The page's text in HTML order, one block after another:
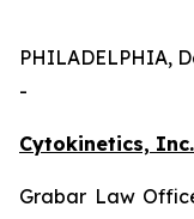
PHILADELPHIA,
-
Cytokinetics, Inc.
Grabar Law